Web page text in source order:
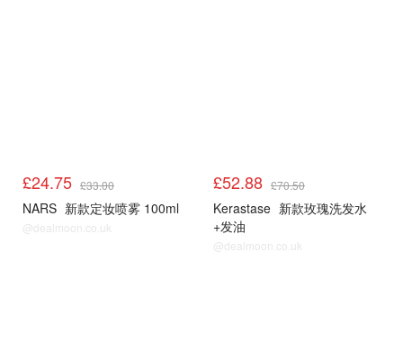
£24.75 £33.00
NARS 新款定妆喷雾 100ml
@dealmoon.co.uk
£52.88 £70.50
Kerastase 新款玫瑰洗发水
+发油
@dealmoon.co.uk